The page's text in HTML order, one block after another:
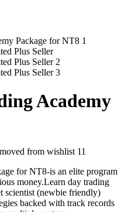
Academy
from wishlist 11
for NT8-is an elite program
money.Learn day trading
scientist (newbie friendly)
backed with track records